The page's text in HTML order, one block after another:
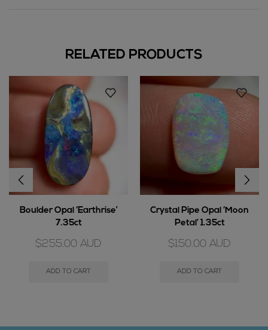
RELATED PRODUCTS
Boulder Opal ‘Earthrise’
7.35ct
$255.00 AUD
ADD TO CART
Crystal Pipe Opal ‘Moon
Petal’ 1.35ct
$150.00 AUD
ADD TO CART